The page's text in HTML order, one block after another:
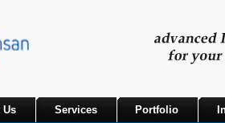
Us Services Portfolio